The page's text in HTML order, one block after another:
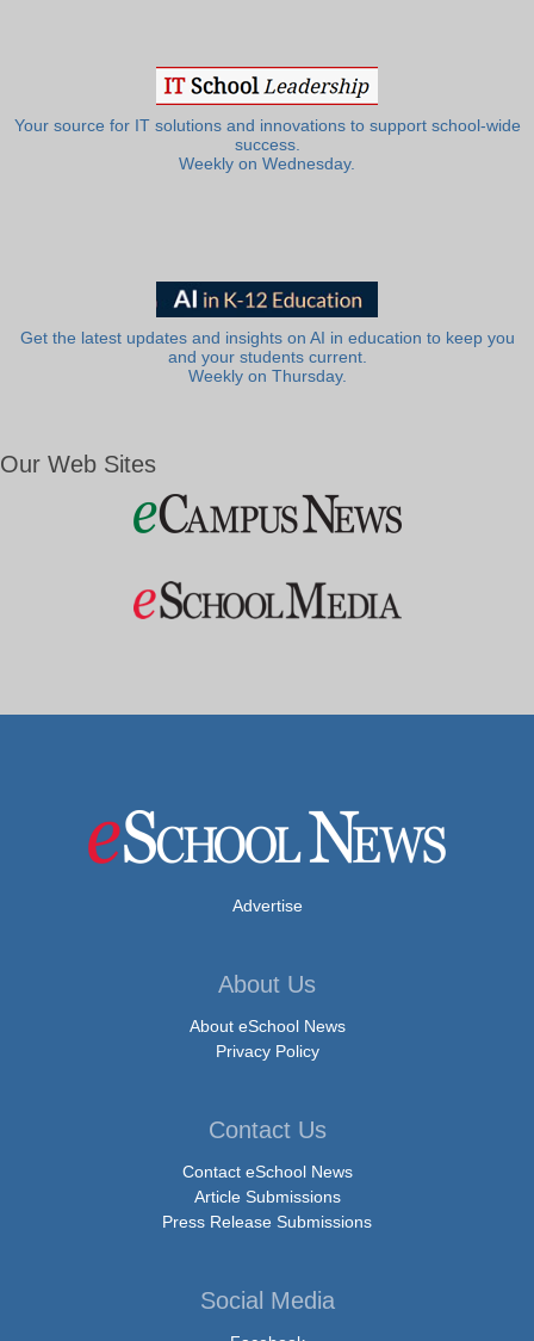
Your source for IT solutions and innovations to support school-wide
success.
Weekly on Wednesday.
Get the latest updates and insights on AI in education to keep you
and your students current.
Weekly on Thursday.
Our Web Sites
Advertise
About Us
About eSchool News
Privacy Policy
Contact Us
Contact eSchool News
Article Submissions
Press Release Submissions
Social Media